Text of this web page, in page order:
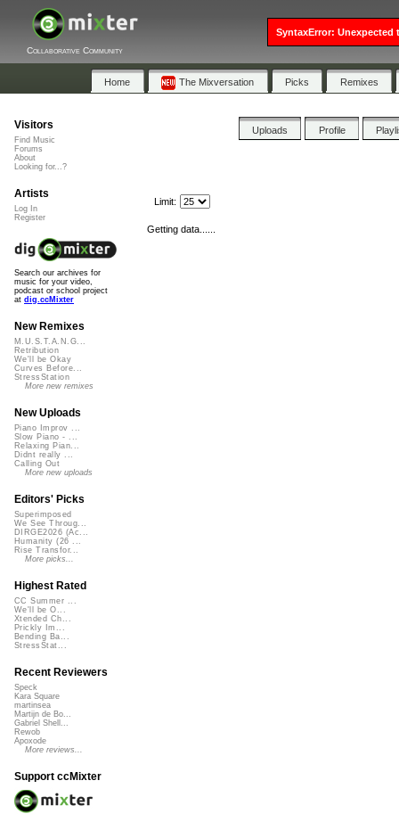
Collaborative Community
Home The Mixversation Picks Remixes
Uploads Profile
Limit:
Getting data......
Visitors
Find Music
Forums
About
Looking for...?
Artists
Log In
Register
Search our archives for
music for your video,
podcast or school project
at dig.ccMixter
New Remixes
M.U.S.T.A.N.G...
Retribution
We'll be Okay
Curves Before...
StressStation
More new remixes
New Uploads
Piano Improv ...
Slow Piano - ...
Relaxing Pian...
Didnt really ...
Calling Out
More new uploads
Editors' Picks
Superimposed
We See Throug...
DIRGE2026 (Ac...
Humanity (26 ...
Rise Transfor...
More picks...
Highest Rated
CC Summer ...
We'll be O...
Xtended Ch...
Prickly Im...
Bending Ba...
StressStat...
Recent Reviewers
Speck
Kara Square
martinsea
Martijn de Bo...
Gabriel Shell...
Rewob
Apoxode
More reviews...
Support ccMixter
SyntaxError: Unexpected